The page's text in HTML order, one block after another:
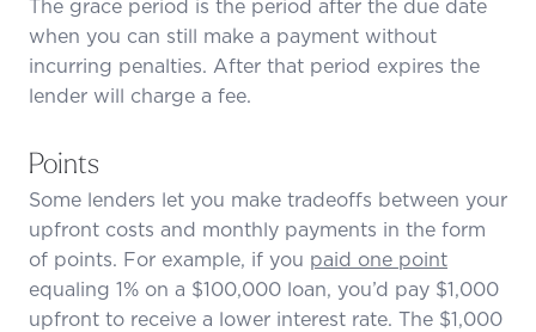
The grace period is the period after the due date
when you can still make a payment without
incurring penalties. After that period expires the
lender will charge a fee.
Points
Some lenders let you make tradeoffs between your
upfront costs and monthly payments in the form
of points. For example, if you paid one point
equaling 1% on a $100,000 loan, you’d pay $1,000
upfront to receive a lower interest rate. The $1,000